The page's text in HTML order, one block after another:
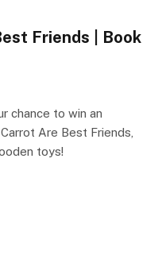
Friends | Book
chance to win an
Are Best Friends,
toys!